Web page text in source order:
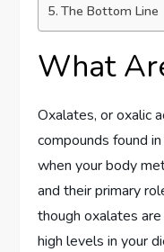
The Bottom Line
What
Oxalates, or oxalic
compounds found
when your body
and their primary
though oxalates
high levels in your